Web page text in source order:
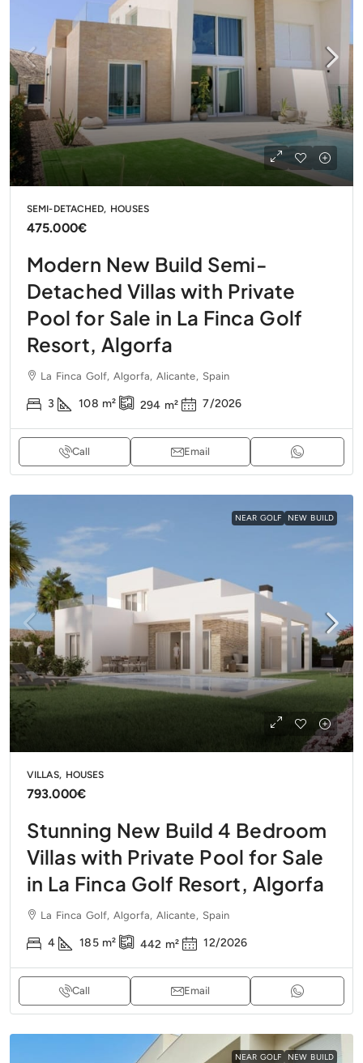
SEMI-DETACHED, HOUSES
475.000€
Modern New Build Semi-
Detached Villas with Private
Pool for Sale in La Finca Golf
Resort, Algorfa
La Finca Golf, Algorfa, Alicante, Spain
3 108 m² 294 m² 7/2026
Call Email
NEAR GOLF NEW BUILD
VILLAS, HOUSES
793.000€
Stunning New Build 4 Bedroom
Villas with Private Pool for Sale
in La Finca Golf Resort, Algorfa
La Finca Golf, Algorfa, Alicante, Spain
4 185 m² 442 m² 12/2026
Call Email
NEAR GOLF NEW BUILD